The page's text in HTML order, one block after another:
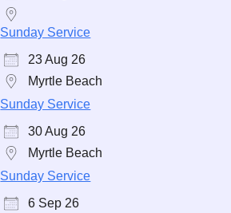
Sunday Service
23 Aug 26
Myrtle Beach
Sunday Service
30 Aug 26
Myrtle Beach
Sunday Service
6 Sep 26